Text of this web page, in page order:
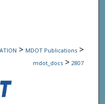
Network™
> MDOT Publications >
mdot_docs > 2807